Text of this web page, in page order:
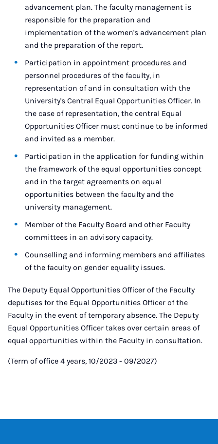
advancement plan. The faculty management is
responsible for the preparation and
implementation of the women's advancement plan
and the preparation of the report.
Participation in appointment procedures and
personnel procedures of the faculty, in
representation of and in consultation with the
University's Central Equal Opportunities Officer. In
the case of representation, the central Equal
Opportunities Officer must continue to be informed
and invited as a member.
Participation in the application for funding within
the framework of the equal opportunities concept
and in the target agreements on equal
opportunities between the faculty and the
university management.
Member of the Faculty Board and other Faculty
committees in an advisory capacity.
Counselling and informing members and affiliates
of the faculty on gender equality issues.
The Deputy Equal Opportunities Officer of the Faculty
deputises for the Equal Opportunities Officer of the
Faculty in the event of temporary absence. The Deputy
Equal Opportunities Officer takes over certain areas of
equal opportunities within the Faculty in consultation.
(Term of office 4 years, 10/2023 - 09/2027)